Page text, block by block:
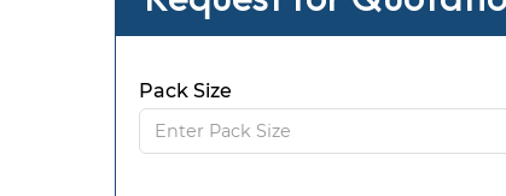
Pack Size